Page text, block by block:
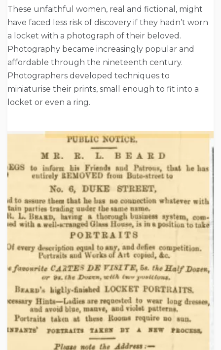
These unfaithful women, real and fictional, might
have faced less risk of discovery if they hadn’t worn
a locket with a photograph of their beloved.
Photography became increasingly popular and
affordable through the nineteenth century.
Photographers developed techniques to
miniaturise their prints, small enough to fit into a
locket or even a ring.